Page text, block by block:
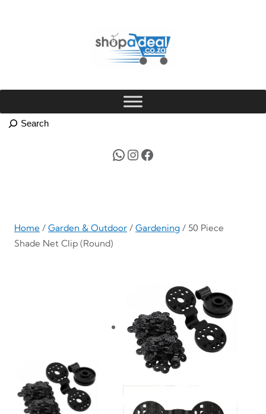
WhatsApp InstagramFacebook
Home / Garden & Outdoor / Gardening / 50 Piece
Shade Net Clip (Round)